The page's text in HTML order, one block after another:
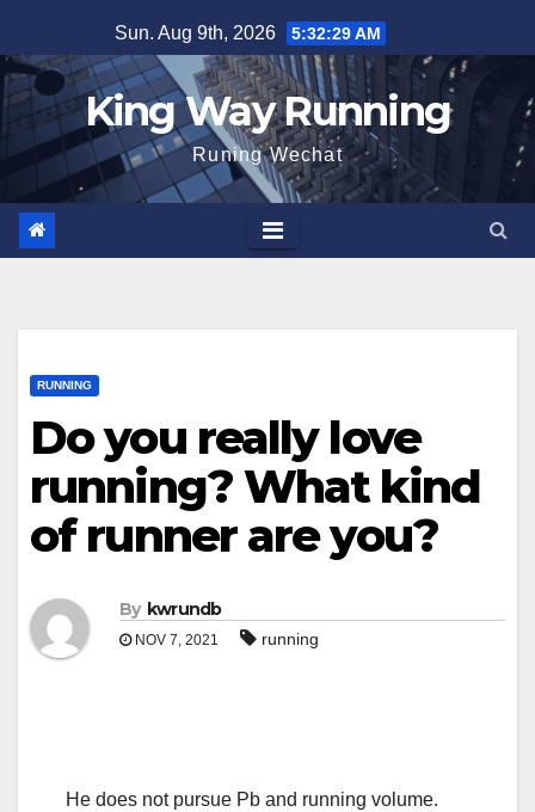
to
content
Sun. Aug 9th, 2026 5:32:31 AM
King Way Running
Runing Wechat
RUNNING
Do you really love
running? What kind
of runner are you?
By kwrundb
NOV 7, 2021 running
He does not pursue Pb and running volume.